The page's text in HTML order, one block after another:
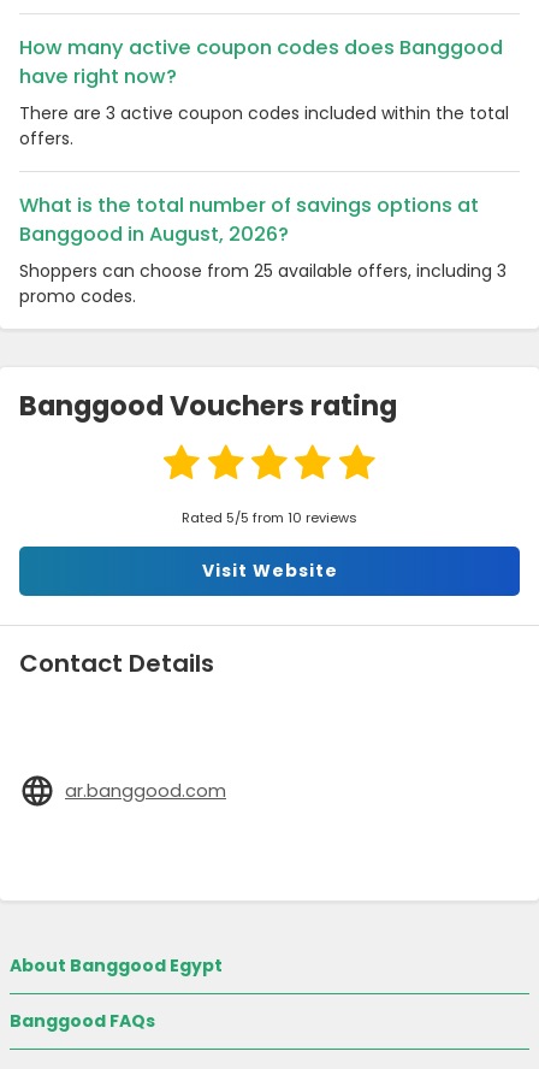
How many active coupon codes does Banggood
have right now?
There are 3 active coupon codes included within the total
offers.
What is the total number of savings options at
Banggood in August, 2026?
Shoppers can choose from 25 available offers, including 3
promo codes.
Banggood Vouchers rating
Rated 5/5 from 10 reviews
Visit Website
Contact Details
ar.banggood.com
About Banggood Egypt
Banggood FAQs